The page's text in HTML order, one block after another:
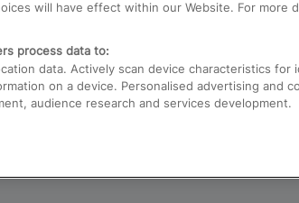
will have effect within our Website. For more
process data to:
data. Actively scan device characteristics for
on a device. Personalised advertising and
audience research and services development.